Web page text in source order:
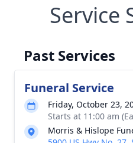
Service
Past Services
Funeral Service
Friday, October 23,
Starts at 11:00 am
Morris & Hislope